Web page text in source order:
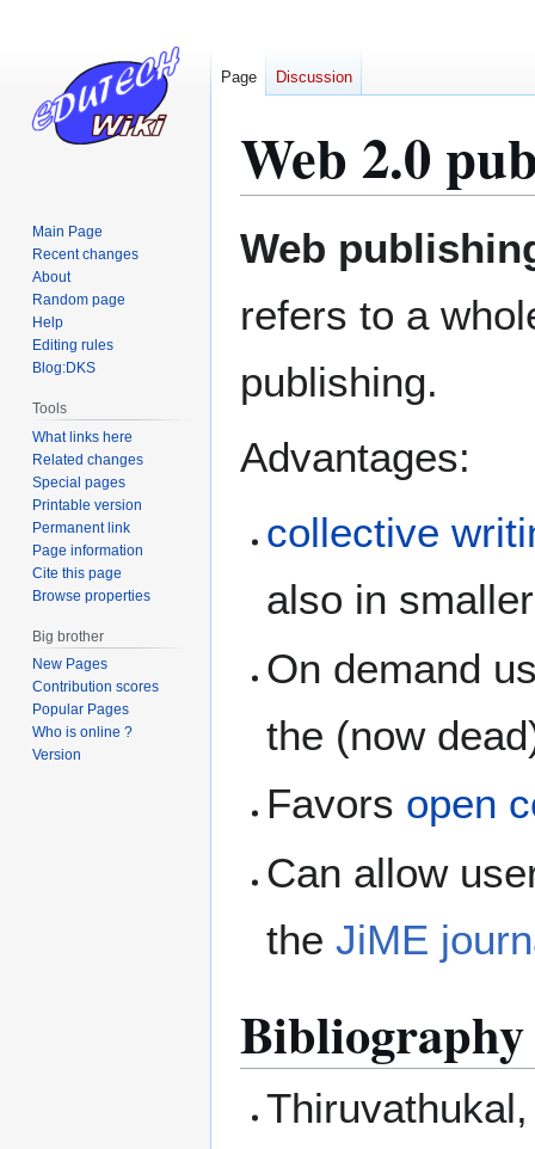
Web 2.0
to
to
Web
refers to a
publishing.
Advantages:
collective
also in
On demand
the (now
Favors open
Can allow
theJiME
Bibliography
Page Discussion
Main Page
Recent changes
About
Random page
Help
Editing rules
Blog:DKS
Tools
What links here
Related changes
Special pages
Printable version
Permanent link
Page information
Cite this page
Browse properties
Big brother
New Pages
Contribution scores
Popular Pages
Who is online ?
Version